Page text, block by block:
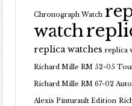
Chronograph Watch
watch
replica watches replica
Richard Mille RM 52-05
Richard Mille RM 67-02
Alexis Pinturault Edition